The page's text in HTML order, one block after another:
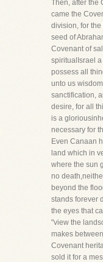
Then, after the
came the
division, for
seed of
Covenant of
spiritualIsrael
possess all
unto us
sanctification,
desire, for all
is a
necessary for
Even Canaan
land which in
where the sun
no
beyond the
stands forever
the eyes that
"view the
makes
Covenant
sold it for a